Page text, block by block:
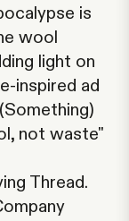
is
wool
light on
inspired ad
not waste"
Thread.